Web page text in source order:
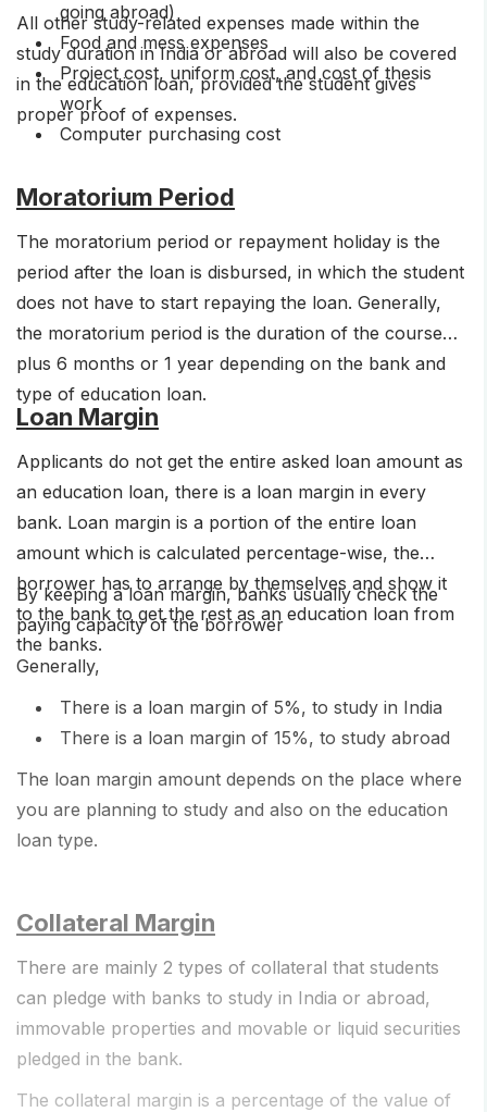
going abroad)
Food and mess expenses
Project cost, uniform cost, and cost of thesis
work
Computer purchasing cost
All other study-related expenses made within the
study duration in India or abroad will also be covered
in the education loan, provided the student gives
proper proof of expenses.
Moratorium Period
The moratorium period or repayment holiday is the
period after the loan is disbursed, in which the student
does not have to start repaying the loan. Generally,
the moratorium period is the duration of the course
plus 6 months or 1 year depending on the bank and
type of education loan.
Loan Margin
Applicants do not get the entire asked loan amount as
an education loan, there is a loan margin in every
bank. Loan margin is a portion of the entire loan
amount which is calculated percentage-wise, the
borrower has to arrange by themselves and show it
to the bank to get the rest as an education loan from
the banks.
By keeping a loan margin, banks usually check the
paying capacity of the borrower
Generally,
There is a loan margin of 5%, to study in India
There is a loan margin of 15%, to study abroad
The loan margin amount depends on the place where
you are planning to study and also on the education
loan type.
Collateral Margin
There are mainly 2 types of collateral that students
can pledge with banks to study in India or abroad,
immovable properties and movable or liquid securities
pledged in the bank.
The collateral margin is a percentage of the value of